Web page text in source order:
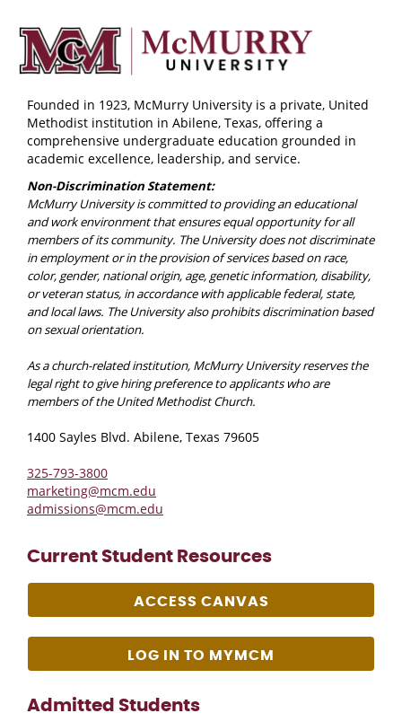
Founded in 1923, McMurry University is a private, United
Methodist institution in Abilene, Texas, offering a
comprehensive undergraduate education grounded in
academic excellence, leadership, and service.
Non-Discrimination Statement:
McMurry University is committed to providing an educational
and work environment that ensures equal opportunity for all
members of its community. The University does not discriminate
in employment or in the provision of services based on race,
color, gender, national origin, age, genetic information, disability,
or veteran status, in accordance with applicable federal, state,
and local laws. The University also prohibits discrimination based
on sexual orientation.
As a church-related institution, McMurry University reserves the
legal right to give hiring preference to applicants who are
members of the United Methodist Church.
1400 Sayles Blvd. Abilene, Texas 79605
325-793-3800
marketing@mcm.edu
admissions@mcm.edu
Current Student Resources
ACCESS CANVAS
LOG IN TO MYMCM
Admitted Students